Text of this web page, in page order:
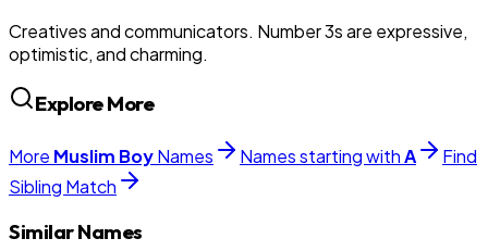
Creatives and communicators. Number 3s are expressive,
optimistic, and charming.
Explore More
More Muslim BoyNames Names starting withA
Find
Sibling Match
Similar Names